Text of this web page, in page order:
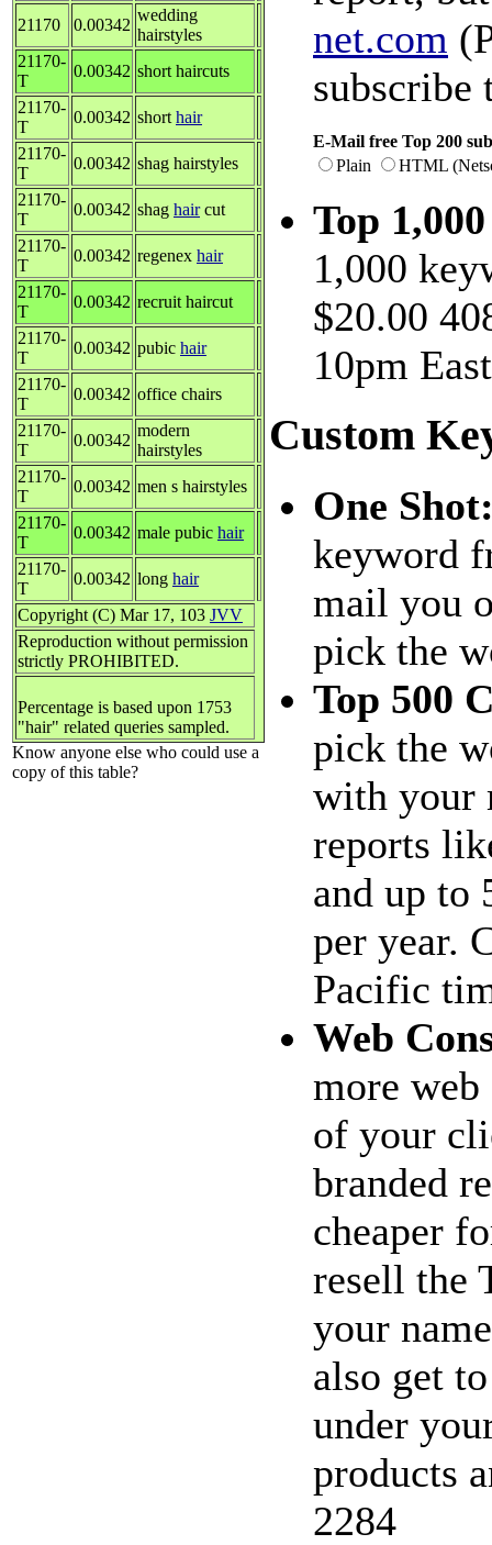
21170 0.00342
wedding
hairstyles
21170-
T
0.00342 short haircuts
21170-
T
0.00342 short hair
21170-
T
0.00342 shag hairstyles
21170-
T
0.00342 shag haircut
21170-
T
0.00342 regenex hair
21170-
T
0.00342 recruit haircut
21170-
T
0.00342 pubic hair
21170-
T
0.00342 office chairs
21170-
T
0.00342
modern
hairstyles
21170-
T
0.00342 men s hairstyles
21170-
T
0.00342 male pubic hair
21170-
T
0.00342 long hair
Copyright (C) Mar 17, 103 JVV
Reproduction without permission
strictly PROHIBITED.
Percentage is based upon 1753
"hair" related queries sampled.
Know anyone else who could use a
copy of this table?
net.com
subscribe
E-Mail free Top 200
Plain
HTML
Top
1,000
$20.00
10pm
Custom
One
keyword
mail you
pick the
Top 500
pick the
with your
reports
and up to
per year.
Pacific
Web
more
of your
branded
cheaper
resell the
your
also get
under
products
2284